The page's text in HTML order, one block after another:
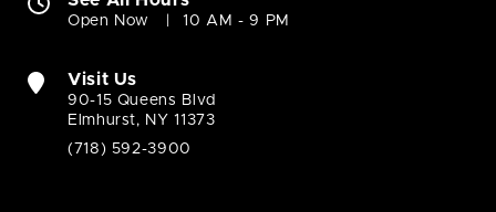
Open Now 10 AM - 9 PM
Visit Us
90-15 Queens Blvd
Elmhurst, NY 11373
(718) 592-3900